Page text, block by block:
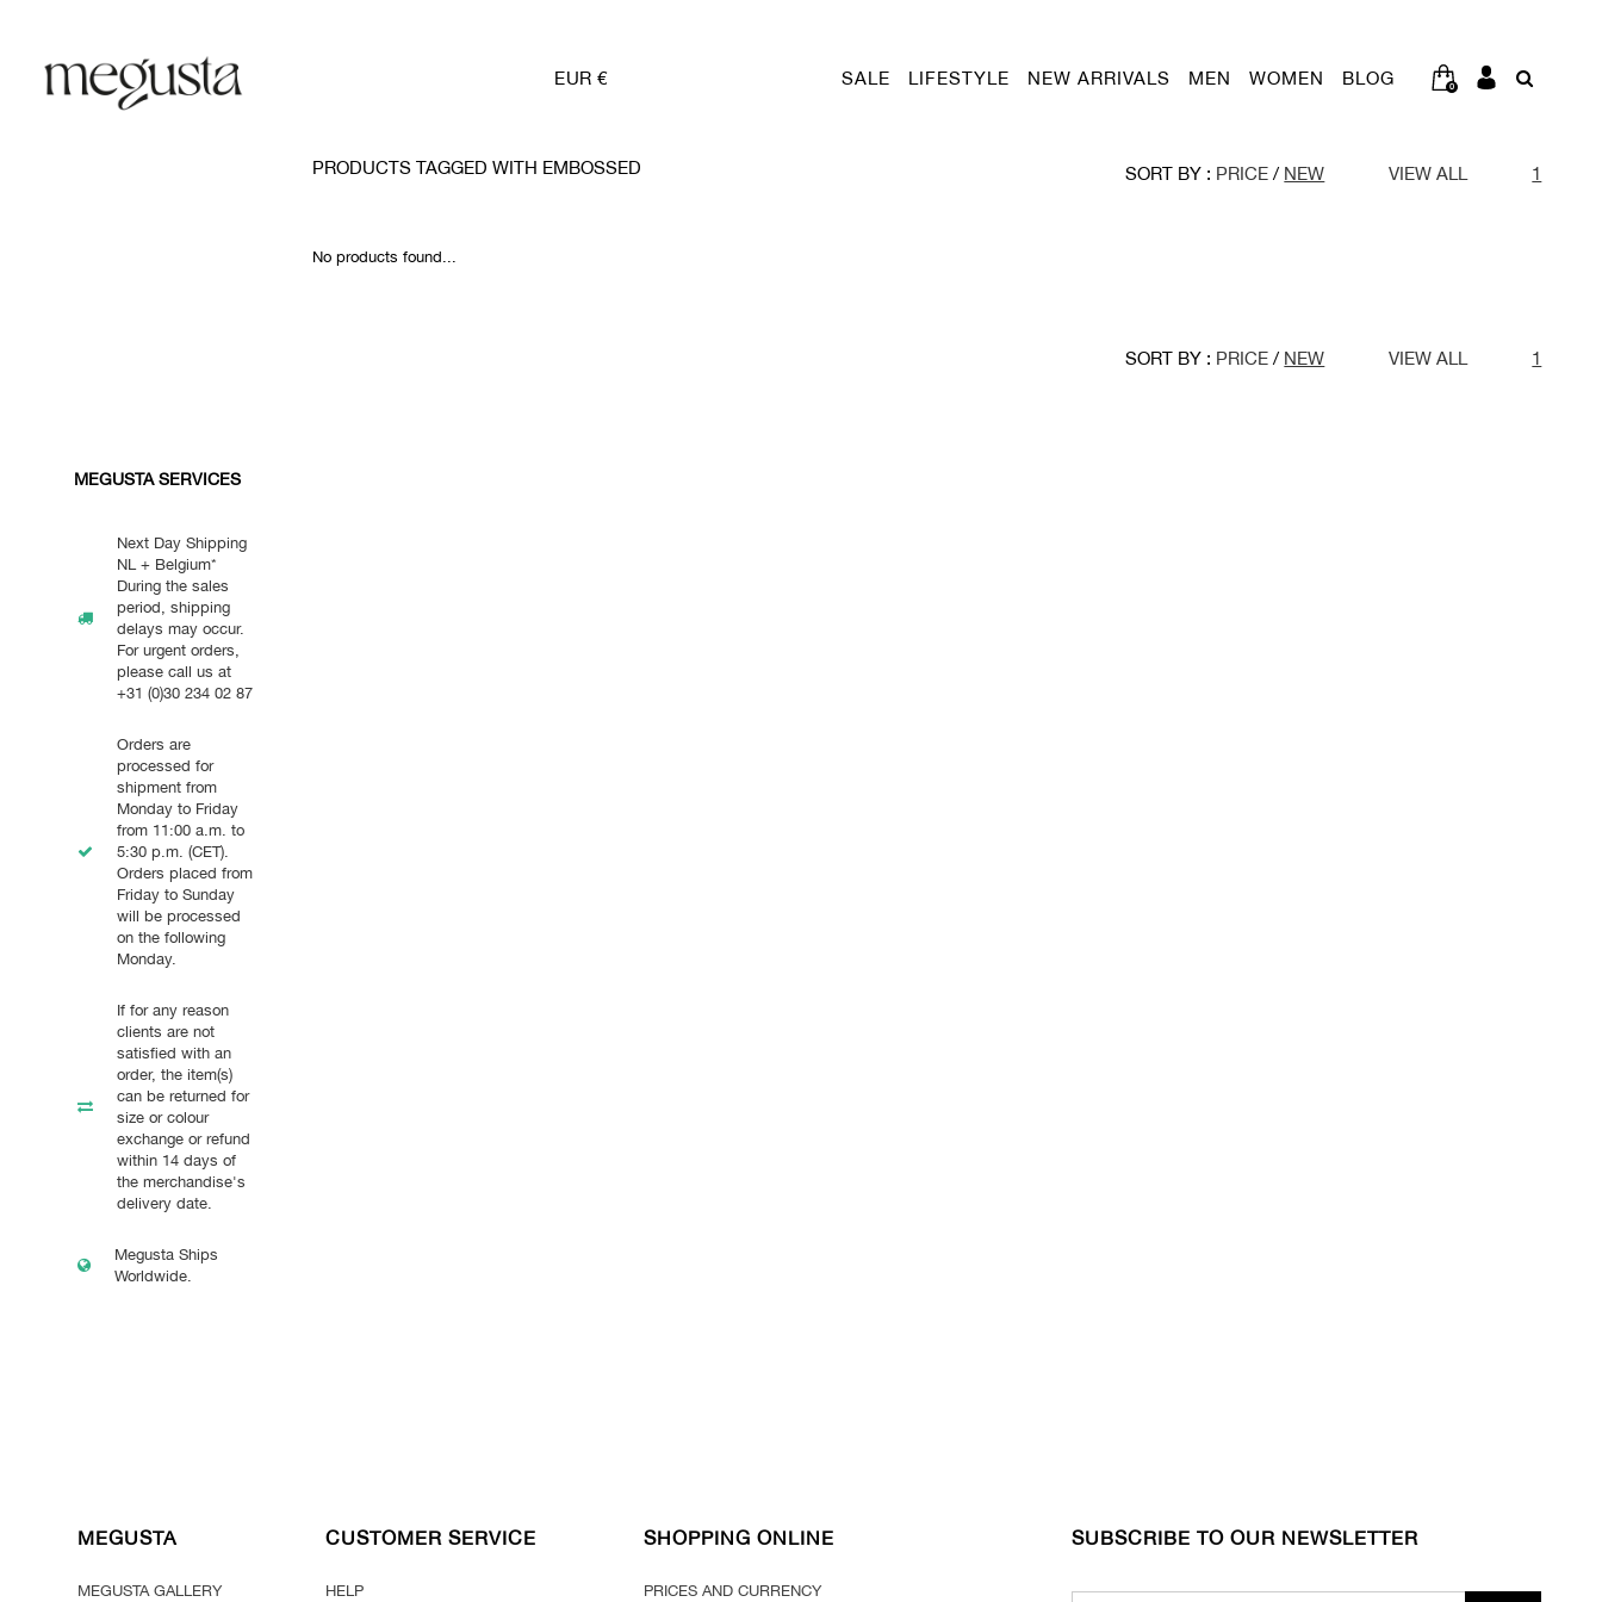
EUR € SALE LIFESTYLE NEW ARRIVALS MEN WOMEN BLOG 0
MEGUSTA SERVICES
Next Day Shipping
NL + Belgium*
During the sales
period, shipping
delays may occur.
For urgent orders,
please call us at
+31 (0)30 234 02 87
Orders are
processed for
shipment from
Monday to Friday
from 11:00 a.m. to
5:30 p.m. (CET).
Orders placed from
Friday to Sunday
will be processed
on the following
Monday.
If for any reason
clients are not
satisfied with an
order, the item(s)
can be returned for
size or colour
exchange or refund
within 14 days of
the merchandise's
delivery date.
Megusta Ships
Worldwide.
PRODUCTS TAGGED WITH EMBOSSED SORT BY : PRICE / NEW VIEW ALL 1
No products found...
SORT BY : PRICE / NEW VIEW ALL 1
MEGUSTA
MEGUSTA GALLERY
CUSTOMER SERVICE
HELP
SHOPPING ONLINE
PRICES AND CURRENCY
SUBSCRIBE TO OUR NEWSLETTER